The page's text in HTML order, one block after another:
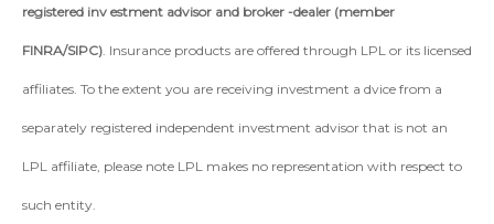
registered inv estment advisor and broker -dealer (member
FINRA/SIPC) . Insurance products are offered through LPL or its licensed
affiliates. To the extent you are receiving investment a dvice from a
separately registered independent investment advisor that is not an
LPL affiliate, please note LPL makes no representation with respect to
such entity.